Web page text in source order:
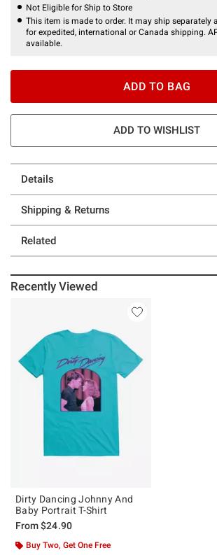
Not Eligible for Ship to Store
This item is made to order. It may ship separately
for expedited, international or Canada shipping.
available.
ADD TO BAG
ADD TO WISHLIST
Details
Shipping & Returns
Related
Recently Viewed
Dirty Dancing Johnny And
Baby Portrait T-Shirt
From$24.90
Buy Two, Get One Free